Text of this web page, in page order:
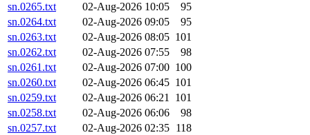
sn.0265.txt
02-Aug-2026 10:05
95
sn.0264.txt
02-Aug-2026 09:05
95
sn.0263.txt
02-Aug-2026 08:05 101
sn.0262.txt
02-Aug-2026 07:55
98
sn.0261.txt
02-Aug-2026 07:00 100
sn.0260.txt
02-Aug-2026 06:45 101
sn.0259.txt
02-Aug-2026 06:21 101
sn.0258.txt
02-Aug-2026 06:06
98
sn.0257.txt
02-Aug-2026 02:35 118